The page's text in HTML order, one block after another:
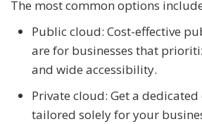
The most common options
Public cloud: Cost-effective
are for businesses that
and wide accessibility.
Private cloud: Get a
tailored solely for your